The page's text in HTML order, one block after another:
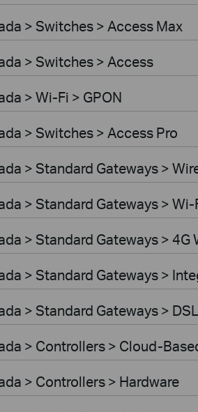
> Switches > Access Max
> Switches > Access
> Wi-Fi > GPON
> Switches > Access Pro
> Standard Gateways >
> Standard Gateways >
> Standard Gateways > 4G
> Standard Gateways >
> Standard Gateways >
> Controllers > Cloud-
> Controllers > Hardware